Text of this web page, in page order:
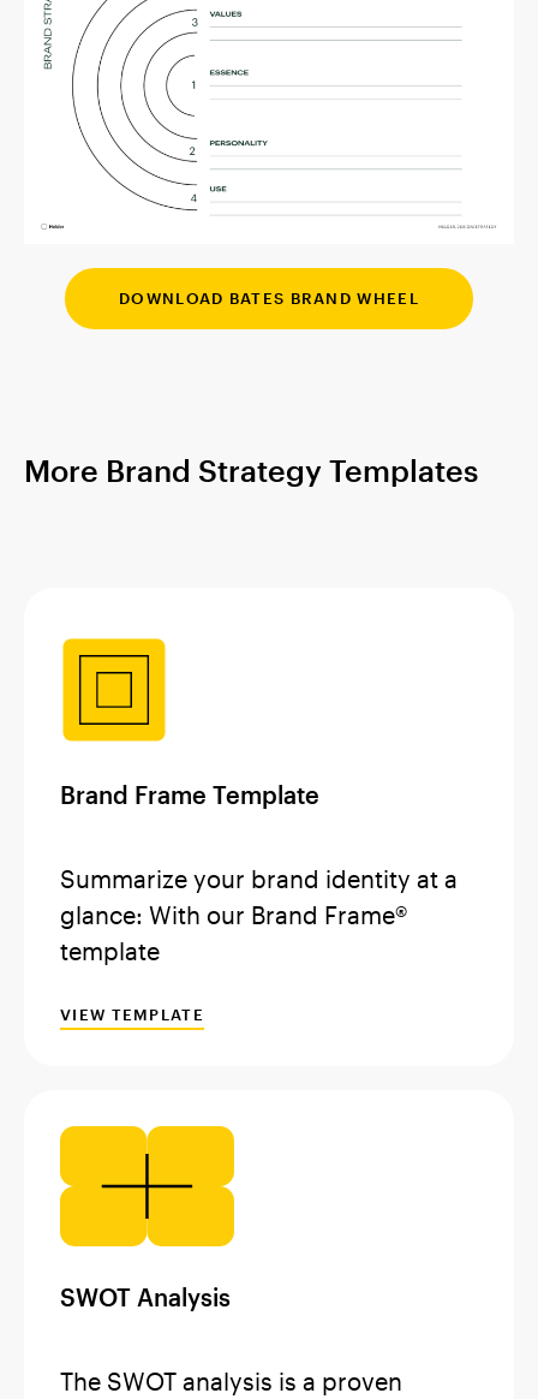
DOWNLOAD BATES BRAND WHEEL
More Brand Strategy Templates
Brand Frame Template
Summarize your brand identity at a
glance: With our Brand Frame®
template
VIEW TEMPLATE
SWOT Analysis
The SWOT analysis is a proven